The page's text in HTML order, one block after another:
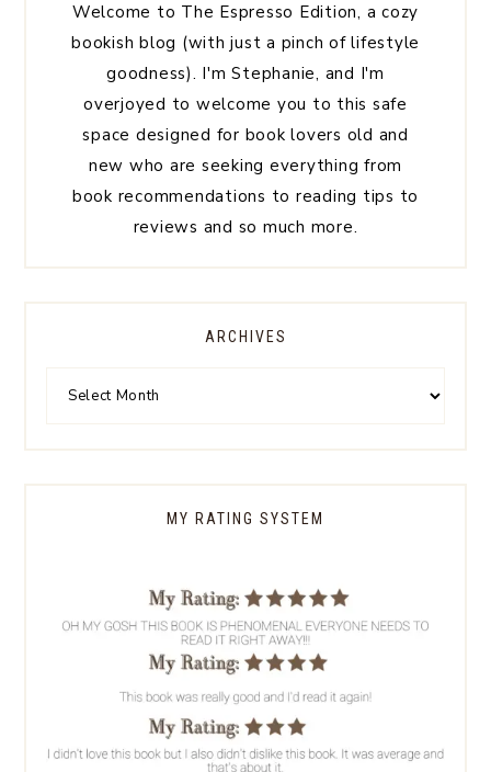
Welcome to The Espresso Edition, a cozy
bookish blog (with just a pinch of lifestyle
goodness). I'm Stephanie, and I'm
overjoyed to welcome you to this safe
space designed for book lovers old and
new who are seeking everything from
book recommendations to reading tips to
reviews and so much more.
ARCHIVES
MY RATING SYSTEM